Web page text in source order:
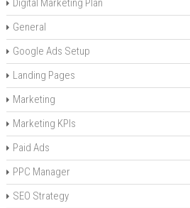
General
Google Ads Setup
Landing Pages
Marketing
Marketing KPIs
Paid Ads
PPC Manager
SEO Strategy